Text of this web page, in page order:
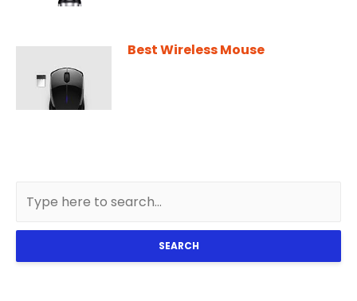
Best Wireless Mouse
SEARCH